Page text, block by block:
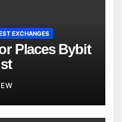
EXCHANGES
Places Bybit